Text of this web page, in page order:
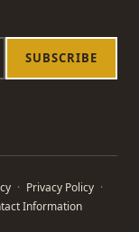
SUBSCRIBE
· Privacy Policy ·
Information